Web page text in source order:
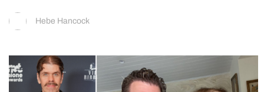
Hebe Hancock